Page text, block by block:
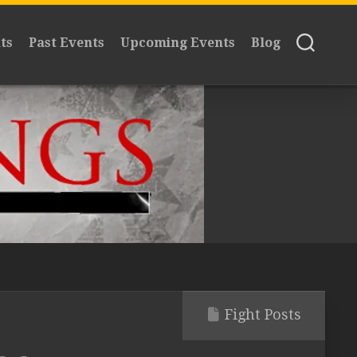
Past Events Upcoming Events Blog
Fight Posts